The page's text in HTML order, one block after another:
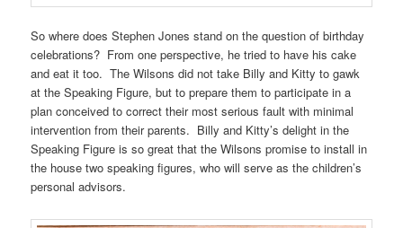
So where does Stephen Jones stand on the question of birthday
celebrations? From one perspective, he tried to have his cake
and eat it too. The Wilsons did not take Billy and Kitty to gawk
at the Speaking Figure, but to prepare them to participate in a
plan conceived to correct their most serious fault with minimal
intervention from their parents. Billy and Kitty’s delight in the
Speaking Figure is so great that the Wilsons promise to install in
the house two speaking figures, who will serve as the children’s
personal advisors.